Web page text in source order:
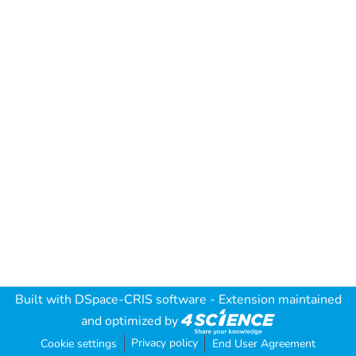
Built with DSpace-CRIS software - Extension maintained
and optimized by
Cookie settings Privacy policy End User Agreement